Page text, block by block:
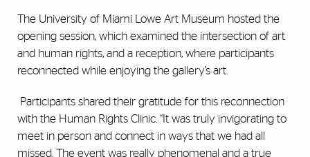
The University of Miami Lowe Art Museum hosted the
opening session, which examined the intersection of art
and human rights, and a reception, where participants
reconnected while enjoying the gallery’s art.
Participants shared their gratitude for this reconnection
with the Human Rights Clinic. “It was truly invigorating to
meet in person and connect in ways that we had all
missed. The event was really phenomenal and a true